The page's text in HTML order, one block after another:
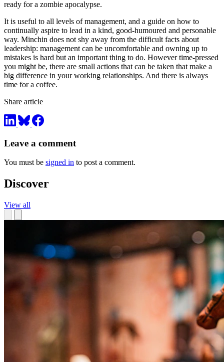
ready for a zombie apocalypse.
It is useful to all levels of management, and a guide on how to
continually aspire to lead in a kind, good-humoured and personable
way. Minchin does not shy away from the difficult facts about
leadership: management can be uncomfortable and owning up to
mistakes is hard but an important thing to do. However time-pressed
you might be, there are small actions that can be taken that make a
big difference in your working relationships. And there is always
time for a coffee.
Share article
Leave a comment
You must be signed in to post a comment.
Discover
View all